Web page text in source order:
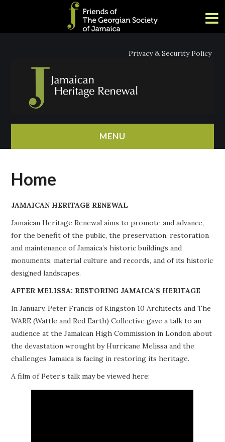
Privacy & Security Policy
MENU
ABOUT
PROJECTS
BUILDINGS AT RISK
RESOURCES
MEMBERSHIP
Home
JAMAICAN HERITAGE RENEWAL
Jamaican Heritage Renewal aims to promote and advance,
for the benefit of the public, the preservation, restoration
and maintenance of Jamaica’s historic buildings and
monuments, material culture and records, and of its historic
designed landscapes.
AFTER MELISSA: RESTORING JAMAICA’S HERITAGE
In January, Peter Francis of Kingston 10 Architects and The
WARE (Wattle and Red Earth) Collective gave a talk to an
audience at the Jamaican High Commission in London about
the devastation wrought by Hurricane Melissa and the
challenges Jamaica is facing in restoring its heritage.
A film of Peter’s talk may be viewed here: